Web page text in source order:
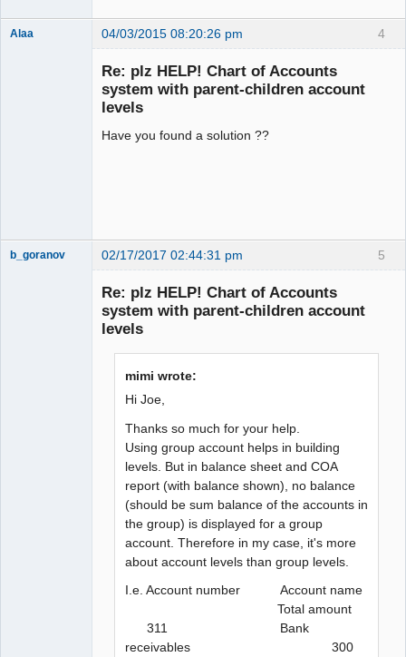
4
Alaa 04/03/2015 08:20:26 pm
Re: plz HELP! Chart of Accounts
system with parent-children account
levels
Have you found a solution ??
5
b_goranov 02/17/2017 02:44:31 pm
Re: plz HELP! Chart of Accounts
system with parent-children account
levels
mimi wrote:
Hi Joe,
Thanks so much for your help.
Using group account helps in building
levels. But in balance sheet and COA
report (with balance shown), no balance
(should be sum balance of the accounts in
the group) is displayed for a group
account. Therefore in my case, it's more
about account levels than group levels.
I.e. Account number Account name
Total amount
311 Bank
receivables 300